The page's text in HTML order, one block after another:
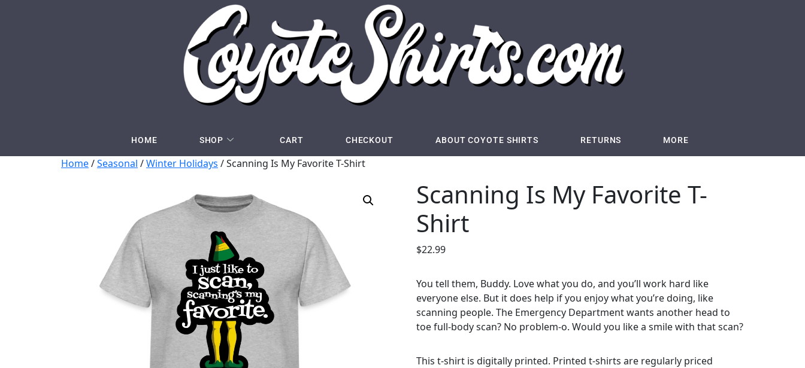
HOME SHOP CART CHECKOUT ABOUT COYOTE SHIRTS RETURNS MORE
Home/Seasonal /Winter Holidays / Scanning Is My Favorite T-Shirt
Scanning Is My Favorite T-
Shirt
$22.99
You tell them, Buddy. Love what you do, and you’ll work hard like
everyone else. But it does help if you enjoy what you’re doing, like
scanning people. The Emergency Department wants another head to
toe full-body scan? No problem-o. Would you like a smile with that scan?
This t-shirt is digitally printed. Printed t-shirts are regularly priced